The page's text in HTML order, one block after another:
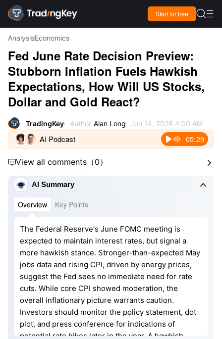
Start for free  
AnalysisEconomics
Fed June Rate Decision Preview:
Stubborn Inflation Fuels Hawkish
Expectations, How Will US Stocks,
Dollar and Gold React?
TradingKey Author Alan Long Jun 14, 2026 4:00 AM
AI Podcast 05:29
View all comments （0） 
AI Summary 
Overview Key Points
The Federal Reserve's June FOMC meeting is
expected to maintain interest rates, but signal a
more hawkish stance. Stronger-than-expected May
jobs data and rising CPI, driven by energy prices,
suggest the Fed sees no immediate need for rate
cuts. While core CPI showed moderation, the
overall inflationary picture warrants caution.
Investors should monitor the policy statement, dot
plot, and press conference for indications of
potential rate hikes later in the year. A hawkish